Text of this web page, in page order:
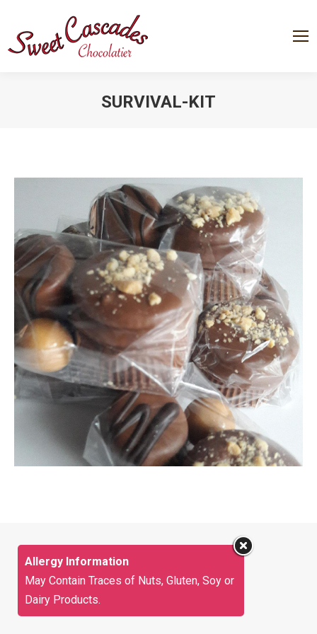
SURVIVAL-KIT
Allergy Information
May Contain Traces of Nuts, Gluten, Soy or
Dairy Products.